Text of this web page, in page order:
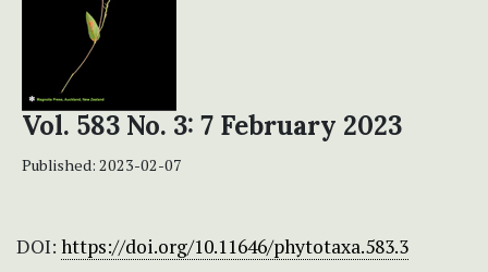
Vol. 583 No. 3: 7 February 2023
Published: 2023-02-07
DOI: https://doi.org/10.11646/phytotaxa.583.3